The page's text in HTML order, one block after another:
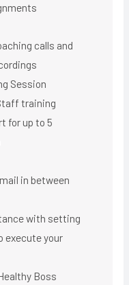
calls and
Session
training
for up to 5
in between
with setting
execute your
Boss​